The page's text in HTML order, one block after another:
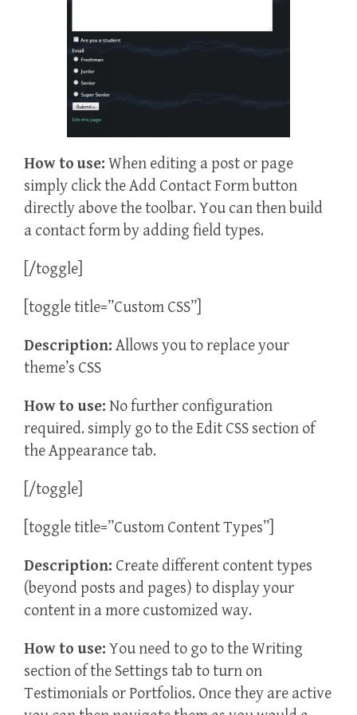
How to use: When editing a post or page
simply click the Add Contact Form button
directly above the toolbar. You can then build
a contact form by adding field types.
[/toggle]
[toggle title=”Custom CSS”]
Description: Allows you to replace your
theme’s CSS
How to use: No further configuration
required. simply go to the Edit CSS section of
the Appearance tab.
[/toggle]
[toggle title=”Custom Content Types”]
Description: Create different content types
(beyond posts and pages) to display your
content in a more customized way.
How to use: You need to go to the Writing
section of the Settings tab to turn on
Testimonials or Portfolios. Once they are active